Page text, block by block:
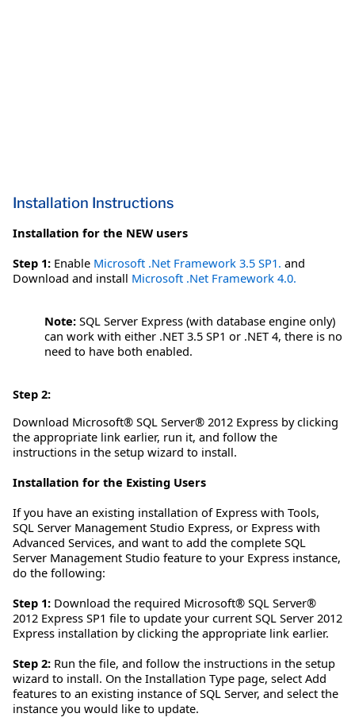
Installation Instructions
Installation for the NEW users
Step 1: Enable Microsoft .Net Framework 3.5 SP1. and
Download and install Microsoft .Net Framework 4.0.
Note: SQL Server Express (with database engine only)
can work with either .NET 3.5 SP1 or .NET 4, there is no
need to have both enabled.
Step 2:
Download Microsoft® SQL Server® 2012 Express by clicking
the appropriate link earlier, run it, and follow the
instructions in the setup wizard to install.
Installation for the Existing Users
If you have an existing installation of Express with Tools,
SQL Server Management Studio Express, or Express with
Advanced Services, and want to add the complete SQL
Server Management Studio feature to your Express instance,
do the following:
Step 1: Download the required Microsoft® SQL Server®
2012 Express SP1 file to update your current SQL Server 2012
Express installation by clicking the appropriate link earlier.
Step 2: Run the file, and follow the instructions in the setup
wizard to install. On the Installation Type page, select Add
features to an existing instance of SQL Server, and select the
instance you would like to update.